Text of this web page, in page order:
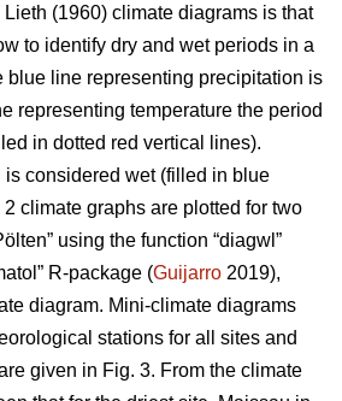
Lieth (1960) climate diagrams is that
to identify dry and wet periods in a
blue line representing precipitation is
representing temperature the period
in dotted red vertical lines).
considered wet (filled in blue
climate graphs are plotted for two
using the function “diagwl”
R-package (Guijarro 2019),
diagram. Mini-climate diagrams
stations for all sites and
given in Fig. 3. From the climate